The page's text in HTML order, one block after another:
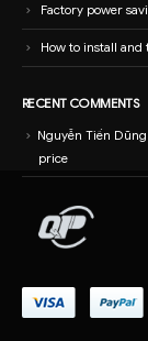
Factory power
How to install and
RECENT COMMENTS
Nguyễn Tiến Dũng
price